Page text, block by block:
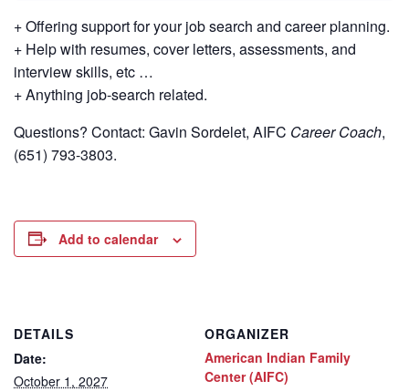
+ Offering support for your job search and career planning.
+ Help with resumes, cover letters, assessments, and
interview skills, etc …
+ Anything job-search related.
Questions? Contact: Gavin Sordelet, AIFC Career Coach,
(651) 793-3803.
Add to calendar
DETAILS
Date:
October 1, 2027
ORGANIZER
American Indian Family
Center (AIFC)